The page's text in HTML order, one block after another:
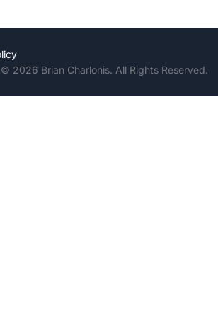
2026 Brian Charlonis. All Rights Reserved.